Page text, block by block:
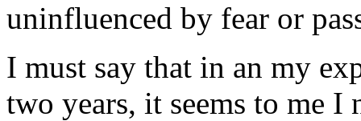
uninfluenced by fear or
I must say that in an my
two years, it seems to me I